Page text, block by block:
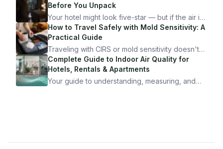
Before You Unpack
Your hotel might look five-star — but if the air is
bad, your health is paying the price. Here's
exactly how to inspect any hotel room in under
10 minutes.
How to Travel Safely with Mold Sensitivity: A
Practical Guide
Traveling with CIRS or mold sensitivity doesn't
mean staying home. Here's the system I use to
travel confidently — and actually enjoy it.
Complete Guide to Indoor Air Quality for
Hotels, Rentals & Apartments
Your guide to understanding, measuring, and